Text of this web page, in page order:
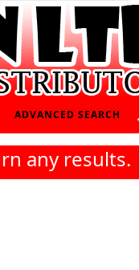
ADVANCED SEARCH
any results.